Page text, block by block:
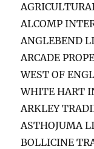
ALCOMP
ANGLEBEND
ARCADE
WEST OF
WHITE HART
ARKLEY
ASTHOJUMA
BOLLICINE